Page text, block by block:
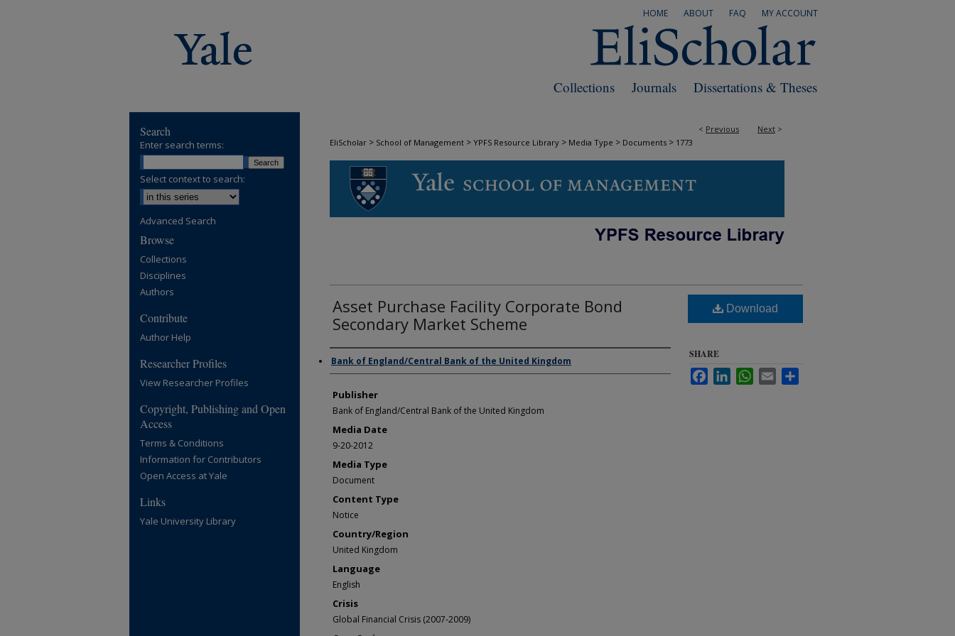
MY ACCOUNT
FAQ
ABOUT
HOME
Dissertations & Theses
Journals
Collections
< Previous Next >
EliScholar > School of Management > YPFS Resource Library > Media Type > Documents > 1773
DOCUMENTS
Asset Purchase Facility Corporate Bond
Secondary Market Scheme
Author/Creator
Bank of England/Central Bank of the United Kingdom
Publisher
Bank of England/Central Bank of the United Kingdom
Media Date
9-20-2012
Media Type
Document
Content Type
Notice
Country/Region
United Kingdom
Language
English
Crisis
Global Financial Crisis (2007-2009)
Download
SHARE
FacebookLinkedInWhatsApp
Email
Search
Enter search terms:
Select context to search:
Advanced Search
Browse
Collections
Disciplines
Authors
Contribute
Author Help
Researcher Profiles
View Researcher Profiles
Copyright, Publishing and Open
Access
Terms & Conditions
Information for Contributors
Open Access at Yale
Links
Yale University Library